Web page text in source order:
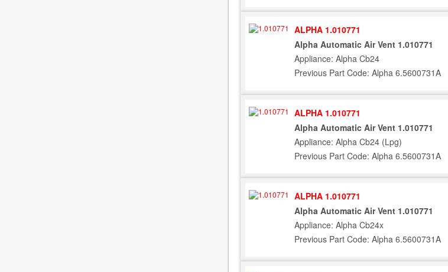
ALPHA 1.010771
Alpha Automatic Air Vent 1.010771
Appliance: Alpha Cb24
Previous Part Code: Alpha 6.5600731A
ALPHA 1.010771
Alpha Automatic Air Vent 1.010771
Appliance: Alpha Cb24 (Lpg)
Previous Part Code: Alpha 6.5600731A
ALPHA 1.010771
Alpha Automatic Air Vent 1.010771
Appliance: Alpha Cb24x
Previous Part Code: Alpha 6.5600731A